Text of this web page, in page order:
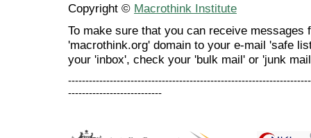
Copyright © Macrothink Institute
To make sure that you can receive messages
'macrothink.org' domain to your e-mail 'safe
your 'inbox', check your 'bulk mail' or 'junk
---------------------------